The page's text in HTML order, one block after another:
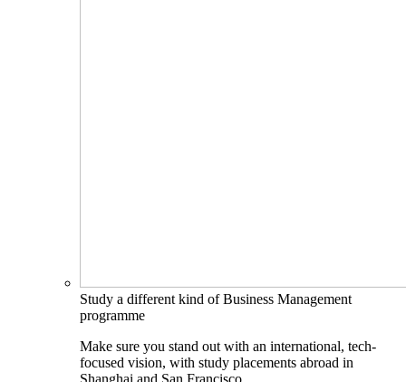
Study a different kind of Business Management
programme
Make sure you stand out with an international, tech-
focused vision, with study placements abroad in
Shanghai and San Francisco.